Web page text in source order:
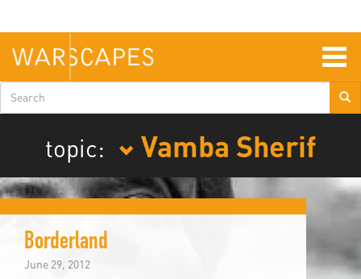
main
content
Search
form
topic:
Vamba Sherif
Borderland
June 29, 2012